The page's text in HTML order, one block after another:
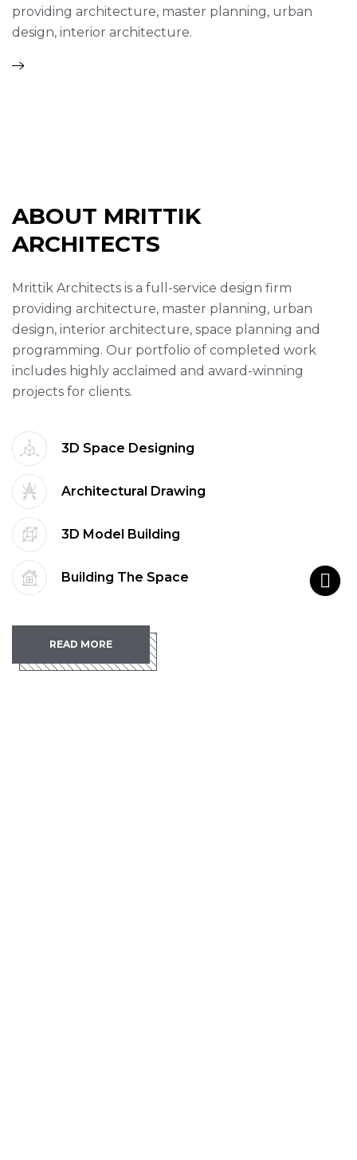
providing architecture, master planning, urban
design, interior architecture.
ABOUT MRITTIK
ARCHITECTS
Mrittik Architects is a full-service design firm
providing architecture, master planning, urban
design, interior architecture, space planning and
programming. Our portfolio of completed work
includes highly acclaimed and award-winning
projects for clients.
3D Space Designing
Architectural Drawing
3D Model Building
Building The Space
READ MORE